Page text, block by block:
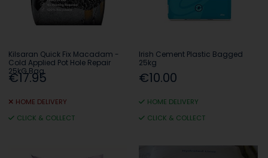
Kilsaran Quick Fix Macadam -
Cold Applied Pot Hole Repair
25kG Bag
€17.95
HOME DELIVERY
CLICK & COLLECT
Irish Cement Plastic Bagged
25kg
€10.00
HOME DELIVERY
CLICK & COLLECT